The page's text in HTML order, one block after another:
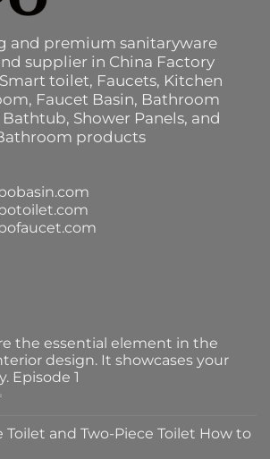
and premium sanitaryware
supplier in China Factory
Smart toilet, Faucets, Kitchen
Faucet Basin, Bathroom
Bathtub, Shower Panels, and
products
the essential element in the
design. It showcases your
Episode 1
on
are
Toilet and Two-Piece Toilet How to